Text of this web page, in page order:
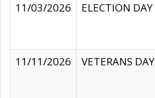
11/03/2026
ELECTION DAY
11/11/2026
VETERANS DAY